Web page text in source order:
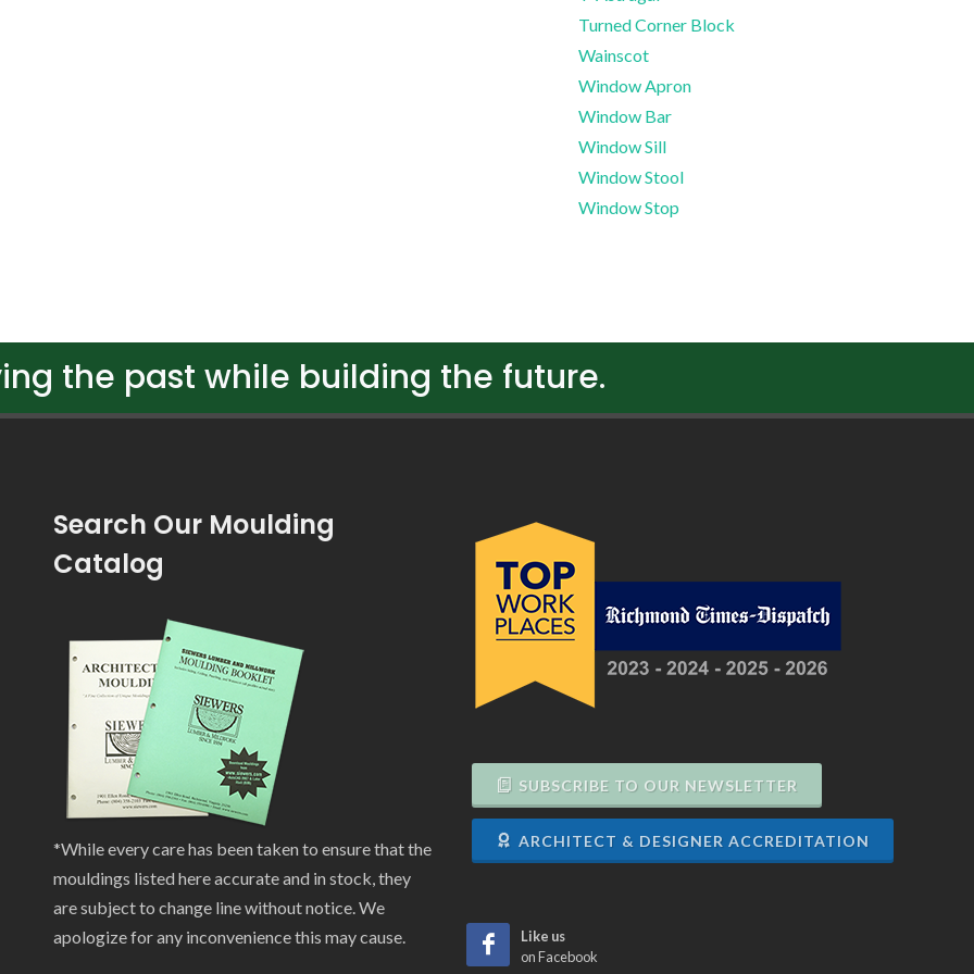
Turned Corner Block
Wainscot
Window Apron
Window Bar
Window Sill
Window Stool
Window Stop
the past while building the future.
Search Our Moulding
Catalog
*While every care has been taken to ensure that the
mouldings listed here accurate and in stock, they
are subject to change line without notice. We
apologize for any inconvenience this may cause.
SUBSCRIBE TO OUR NEWSLETTER
ARCHITECT & DESIGNER ACCREDITATION
Like us
on Facebook